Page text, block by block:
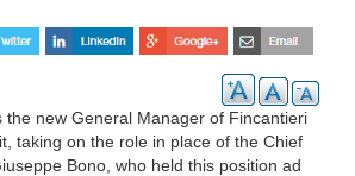
the new General Manager of Fincantieri
taking on the role in place of the Chief
Bono, who held this position ad